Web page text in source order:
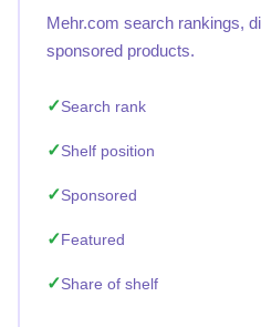
Mehr.com search rankings,
sponsored products.
Search rank
Shelf position
Sponsored
Featured
Share of shelf